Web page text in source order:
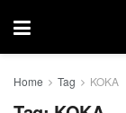
Home Tag KOKA